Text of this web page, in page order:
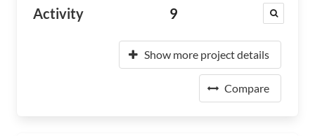
Activity 9
Show more project details
Compare